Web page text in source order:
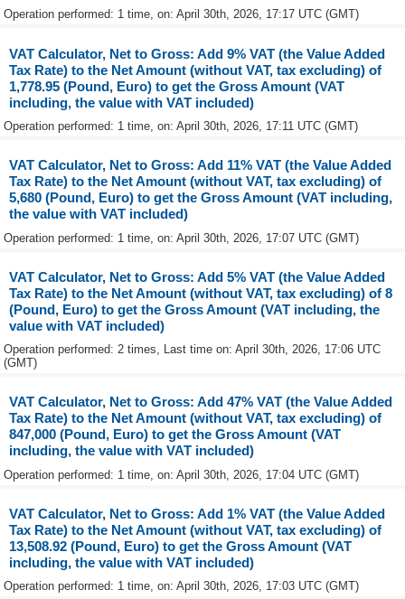
Operation performed: 1 time, on: April 30th, 2026, 17:17 UTC (GMT)
VAT Calculator, Net to Gross: Add 9% VAT (the Value Added
Tax Rate) to the Net Amount (without VAT, tax excluding) of
1,778.95 (Pound, Euro) to get the Gross Amount (VAT
including, the value with VAT included)
Operation performed: 1 time, on: April 30th, 2026, 17:11 UTC (GMT)
VAT Calculator, Net to Gross: Add 11% VAT (the Value Added
Tax Rate) to the Net Amount (without VAT, tax excluding) of
5,680 (Pound, Euro) to get the Gross Amount (VAT including,
the value with VAT included)
Operation performed: 1 time, on: April 30th, 2026, 17:07 UTC (GMT)
VAT Calculator, Net to Gross: Add 5% VAT (the Value Added
Tax Rate) to the Net Amount (without VAT, tax excluding) of 8
(Pound, Euro) to get the Gross Amount (VAT including, the
value with VAT included)
Operation performed: 2 times, Last time on: April 30th, 2026, 17:06 UTC
(GMT)
VAT Calculator, Net to Gross: Add 47% VAT (the Value Added
Tax Rate) to the Net Amount (without VAT, tax excluding) of
847,000 (Pound, Euro) to get the Gross Amount (VAT
including, the value with VAT included)
Operation performed: 1 time, on: April 30th, 2026, 17:04 UTC (GMT)
VAT Calculator, Net to Gross: Add 1% VAT (the Value Added
Tax Rate) to the Net Amount (without VAT, tax excluding) of
13,508.92 (Pound, Euro) to get the Gross Amount (VAT
including, the value with VAT included)
Operation performed: 1 time, on: April 30th, 2026, 17:03 UTC (GMT)